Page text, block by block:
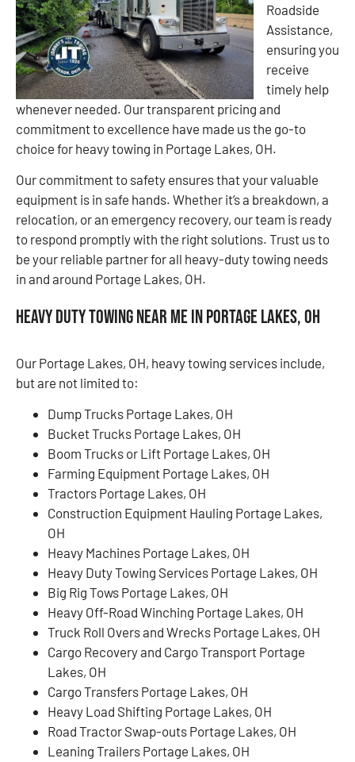
Roadside
Assistance,
ensuring you
receive
timely help
whenever needed. Our transparent pricing and
commitment to excellence have made us the go-to
choice for heavy towing in Portage Lakes, OH.
Our commitment to safety ensures that your valuable
equipment is in safe hands. Whether it’s a breakdown, a
relocation, or an emergency recovery, our team is ready
to respond promptly with the right solutions. Trust us to
be your reliable partner for all heavy-duty towing needs
in and around Portage Lakes, OH.
Heavy Duty Towing Near Me in Portage Lakes, OH
Our Portage Lakes, OH, heavy towing services include,
but are not limited to:
Dump Trucks Portage Lakes, OH
Bucket Trucks Portage Lakes, OH
Boom Trucks or Lift Portage Lakes, OH
Farming Equipment Portage Lakes, OH
Tractors Portage Lakes, OH
Construction Equipment Hauling Portage Lakes,
OH
Heavy Machines Portage Lakes, OH
Heavy Duty Towing Services Portage Lakes, OH
Big Rig Tows Portage Lakes, OH
Heavy Off-Road Winching Portage Lakes, OH
Truck Roll Overs and Wrecks Portage Lakes, OH
Cargo Recovery and Cargo Transport Portage
Lakes, OH
Cargo Transfers Portage Lakes, OH
Heavy Load Shifting Portage Lakes, OH
Road Tractor Swap-outs Portage Lakes, OH
Leaning Trailers Portage Lakes, OH